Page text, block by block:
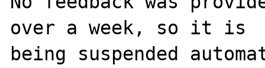
over a week, so it is
being suspended